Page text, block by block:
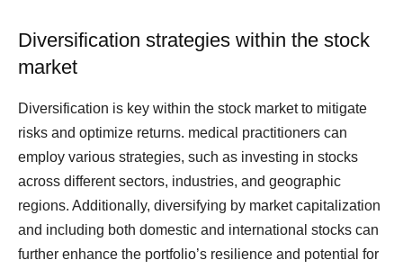
Diversification strategies within the stock
market
Diversification is key within the stock market to mitigate
risks and optimize returns. medical practitioners can
employ various strategies, such as investing in stocks
across different sectors, industries, and geographic
regions. Additionally, diversifying by market capitalization
and including both domestic and international stocks can
further enhance the portfolio’s resilience and potential for